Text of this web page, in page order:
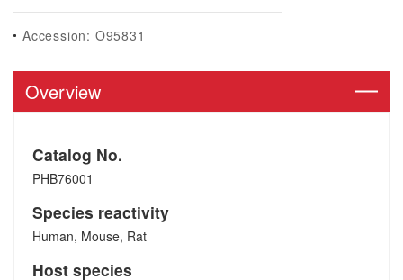
Accession: O95831
Overview
Catalog No.
PHB76001
Species reactivity
Human, Mouse, Rat
Host species